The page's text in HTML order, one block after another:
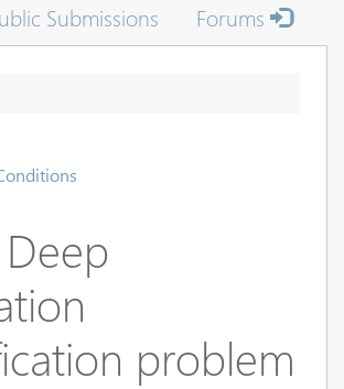
Submissions Forums
problem